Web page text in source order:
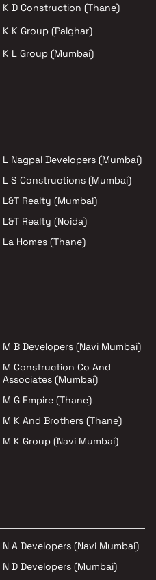
K D Construction (Thane)
K K Group (Palghar)
K L Group (Mumbai)
L Nagpal Developers (Mumbai)
L S Constructions (Mumbai)
L&T Realty (Mumbai)
L&T Realty (Noida)
La Homes (Thane)
M B Developers (Navi Mumbai)
M Construction Co And
Associates (Mumbai)
M G Empire (Thane)
M K And Brothers (Thane)
M K Group (Navi Mumbai)
N A Developers (Navi Mumbai)
N D Developers (Mumbai)